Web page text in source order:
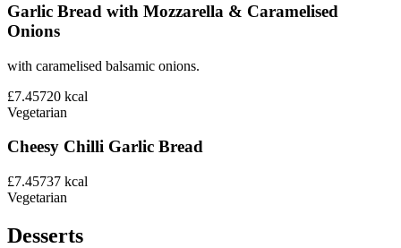
Garlic Bread with Mozzarella & Caramelised
Onions
with caramelised balsamic onions.
£7.45720 kcal
Vegetarian
Cheesy Chilli Garlic Bread
£7.45737 kcal
Vegetarian
Desserts